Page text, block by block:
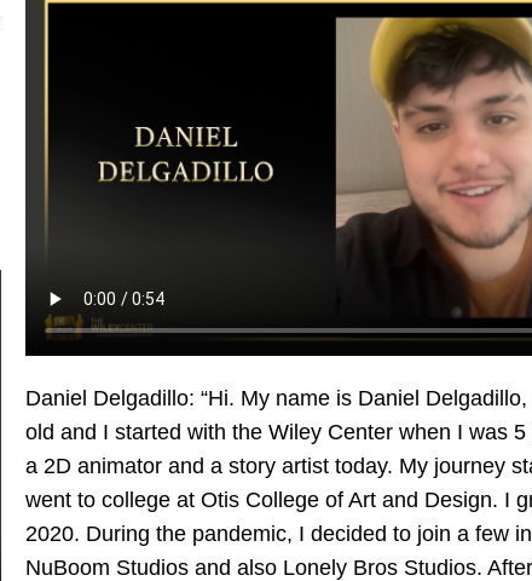
Daniel Delgadillo: “Hi. My name is Daniel
old and I started with the Wiley Center when I was
a 2D animator and a story artist today. My journey
went to college at Otis College of Art and Design. I
2020. During the pandemic, I decided to join a few
NuBoom Studios and also Lonely Bros Studios.